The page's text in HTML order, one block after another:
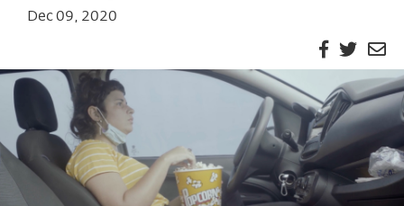
Dec 09, 2020
Facebook
Twitter